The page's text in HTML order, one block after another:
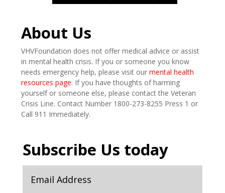
About Us
VHVFoundation does not offer medical advice or assist
in mental health crisis. If you or someone you know
needs emergency help, please visit our mental health
resources page. If you have thoughts of harming
yourself or someone else, please contact the Veteran
Crisis Line. Contact Number 1800-273-8255 Press 1 or
Call 911 Immediately.
Subscribe Us today